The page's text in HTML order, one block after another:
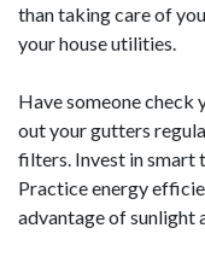
than taking care of
your house utilities.
Have someone check
out your gutters
filters. Invest in smart
Practice energy
advantage of sunlight